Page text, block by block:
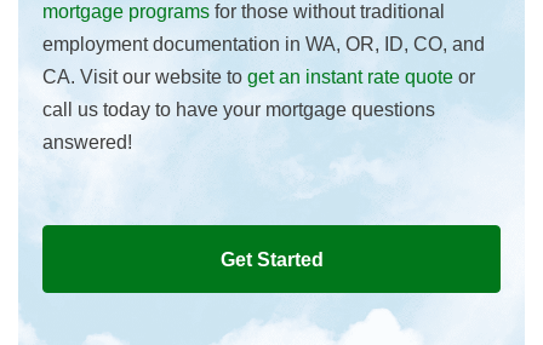
mortgage programs for those without traditional
employment documentation in WA, OR, ID, CO, and
CA. Visit our website to get an instant rate quote or
call us today to have your mortgage questions
answered!
Get Started